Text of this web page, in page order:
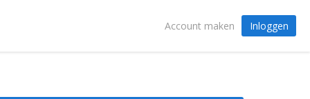
Account maken Inloggen